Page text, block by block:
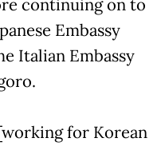
continuing on to
Embassy
Italian Embassy
for Korean